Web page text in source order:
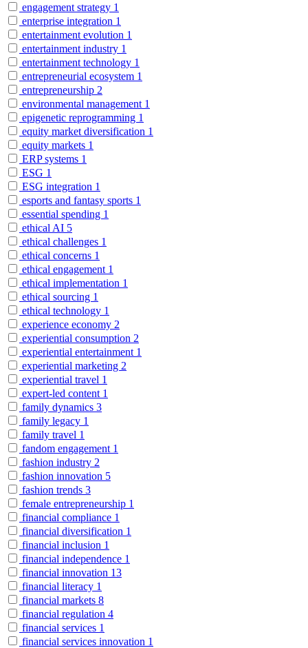
engagement strategy 1
enterprise integration 1
entertainment evolution 1
entertainment industry 1
entertainment technology 1
entrepreneurial ecosystem 1
entrepreneurship 2
environmental management 1
epigenetic reprogramming 1
equity market diversification 1
equity markets 1
ERP systems 1
ESG 1
ESG integration 1
esports and fantasy sports 1
essential spending 1
ethical AI 5
ethical challenges 1
ethical concerns 1
ethical engagement 1
ethical implementation 1
ethical sourcing 1
ethical technology 1
experience economy 2
experiential consumption 2
experiential entertainment 1
experiential marketing 2
experiential travel 1
expert-led content 1
family dynamics 3
family legacy 1
family travel 1
fandom engagement 1
fashion industry 2
fashion innovation 5
fashion trends 3
female entrepreneurship 1
financial compliance 1
financial diversification 1
financial inclusion 1
financial independence 1
financial innovation 13
financial literacy 1
financial markets 8
financial regulation 4
financial services 1
financial services innovation 1